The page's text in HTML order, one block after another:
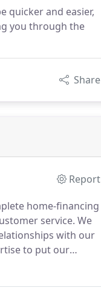
quicker and easier,
you through the
Share
Report
home-financing
service. We
with our
to put our